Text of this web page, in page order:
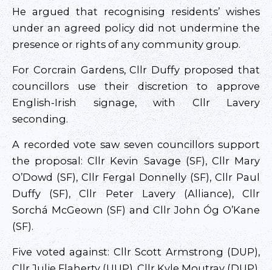
He argued that recognising residents’ wishes
under an agreed policy did not undermine the
presence or rights of any community group.
For Corcrain Gardens, Cllr Duffy proposed that
councillors use their discretion to approve
English-Irish signage, with Cllr Lavery
seconding.
A recorded vote saw seven councillors support
the proposal: Cllr Kevin Savage (SF), Cllr Mary
O’Dowd (SF), Cllr Fergal Donnelly (SF), Cllr Paul
Duffy (SF), Cllr Peter Lavery (Alliance), Cllr
Sorchá McGeown (SF) and Cllr John Óg O’Kane
(SF).
Five voted against: Cllr Scott Armstrong (DUP),